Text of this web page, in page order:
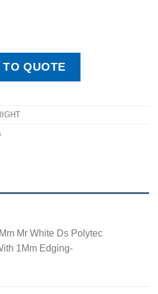
QUOTE
Mr White Ds Polytec
1Mm Edging-